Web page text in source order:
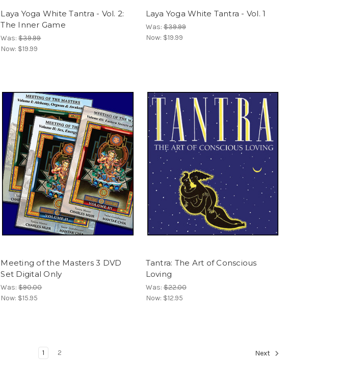
Laya Yoga White Tantra - Vol. 2:
The Inner Game
Was:$39.99
Now: $19.99
Laya Yoga White Tantra - Vol. 1
Was:$39.99
Now: $19.99
Meeting of the Masters 3 DVD
Set Digital Only
Was:$90.00
Now: $15.95
Tantra: The Art of Conscious
Loving
Was:$22.00
Now: $12.95
1 2 Next